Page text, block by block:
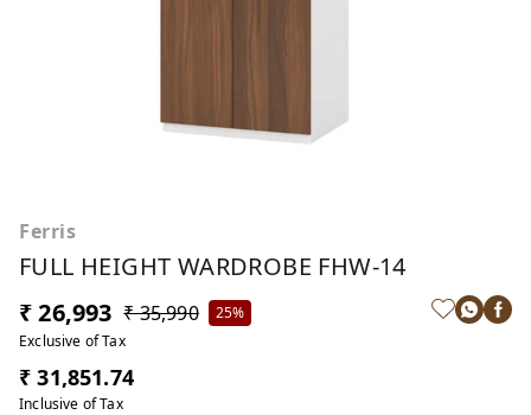
Ferris
FULL HEIGHT WARDROBE FHW-14
₹ 26,993 ₹ 35,990
25%
Exclusive of Tax
₹ 31,851.74
Inclusive of Tax